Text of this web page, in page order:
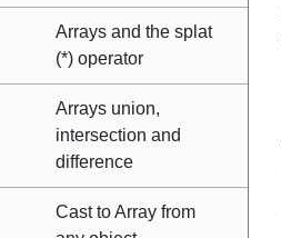
Arrays and the splat
(*) operator
Arrays union,
intersection and
difference
Cast to Array from